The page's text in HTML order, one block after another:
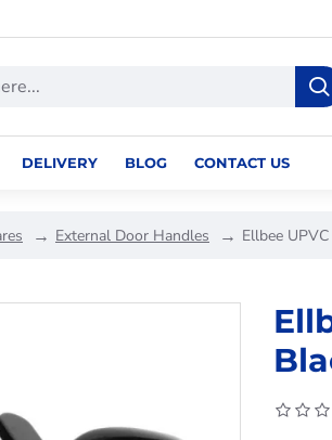
DELIVERY BLOG CONTACT US
External Door Handles Ellbee